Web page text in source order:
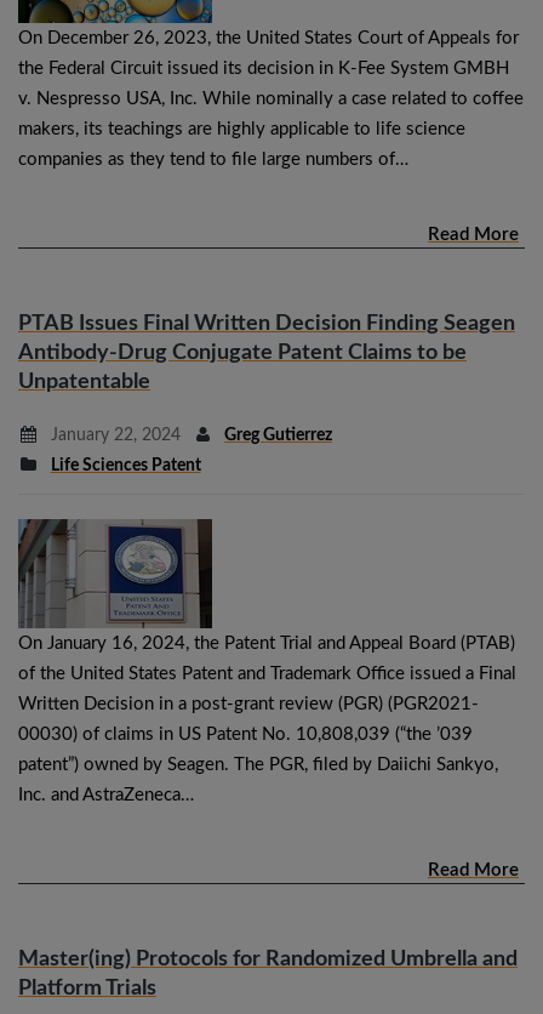
On December 26, 2023, the United States Court of Appeals for
the Federal Circuit issued its decision in K-Fee System GMBH
v. Nespresso USA, Inc. While nominally a case related to coffee
makers, its teachings are highly applicable to life science
companies as they tend to file large numbers of…
Read More
PTAB Issues Final Written Decision Finding Seagen
Antibody-Drug Conjugate Patent Claims to be
Unpatentable
January 22, 2024
Greg Gutierrez
Life Sciences Patent
On January 16, 2024, the Patent Trial and Appeal Board (PTAB)
of the United States Patent and Trademark Office issued a Final
Written Decision in a post-grant review (PGR) (PGR2021-
00030) of claims in US Patent No. 10,808,039 (“the ’039
patent”) owned by Seagen. The PGR, filed by Daiichi Sankyo,
Inc. and AstraZeneca…
Read More
Master(ing) Protocols for Randomized Umbrella and
Platform Trials